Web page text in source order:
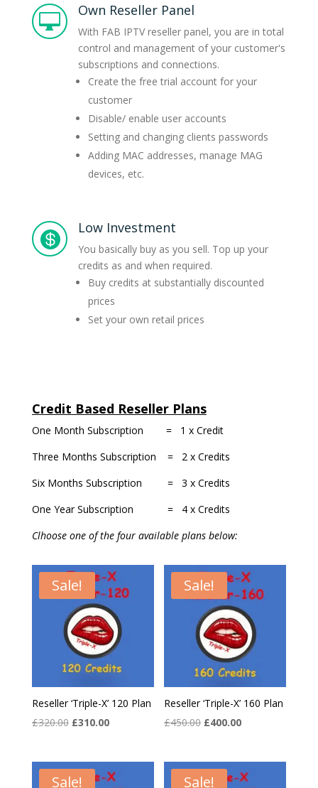

Own Reseller Panel
With FAB IPTV reseller panel, you are in total
control and management of your customer's
subscriptions and connections.
Create the free trial account for your
customer
Disable/ enable user accounts
Setting and changing clients passwords
Adding MAC addresses, manage MAG
devices, etc.

Low Investment
You basically buy as you sell. Top up your
credits as and when required.
Buy credits at substantially discounted
prices
Set your own retail prices
Credit Based Reseller Plans
One Month Subscription = 1 x Credit
Three Months Subscription = 2 x Credits
Six Months Subscription = 3 x Credits
One Year Subscription = 4 x Credits
Clhoose one of the four available plans below:
Sale!
Reseller ‘Triple-X’ 120 Plan
£320.00 Original
£320.00.
£310.00Current
£310.00.
Sale!
Reseller ‘Triple-X’ 160 Plan
£450.00 Original
£450.00.
£400.00Current
£400.00.
Sale! Sale!